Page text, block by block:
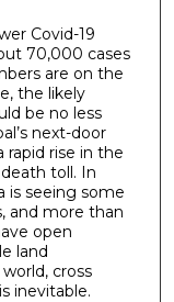
Covid-19
70,000 cases
are on the
the likely
be no less
next-door
rapid rise in the
toll. In
is seeing some
and more than
open
land
cross
inevitable.